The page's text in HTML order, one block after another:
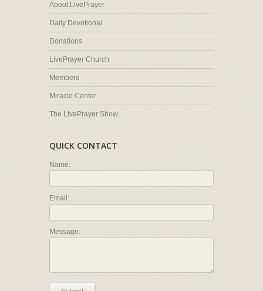
About LivePrayer
Daily Devotional
Donations
LivePrayer Church
Members
Miracle Center
The LivePrayer Show
QUICK CONTACT
Name:
Email:
Message: